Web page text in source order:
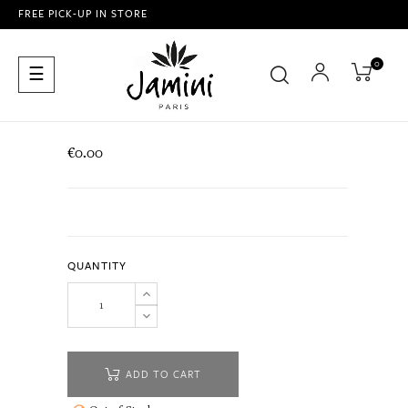
FREE PICK-UP IN STORE
Toggle
navigation
☰ 0
€0.00
QUANTITY
ADD TO CART